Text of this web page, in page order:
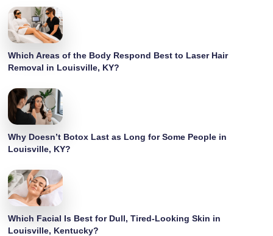
Which Areas of the Body Respond Best to Laser Hair
Removal in Louisville, KY?
Why Doesn’t Botox Last as Long for Some People in
Louisville, KY?
Which Facial Is Best for Dull, Tired-Looking Skin in
Louisville, Kentucky?